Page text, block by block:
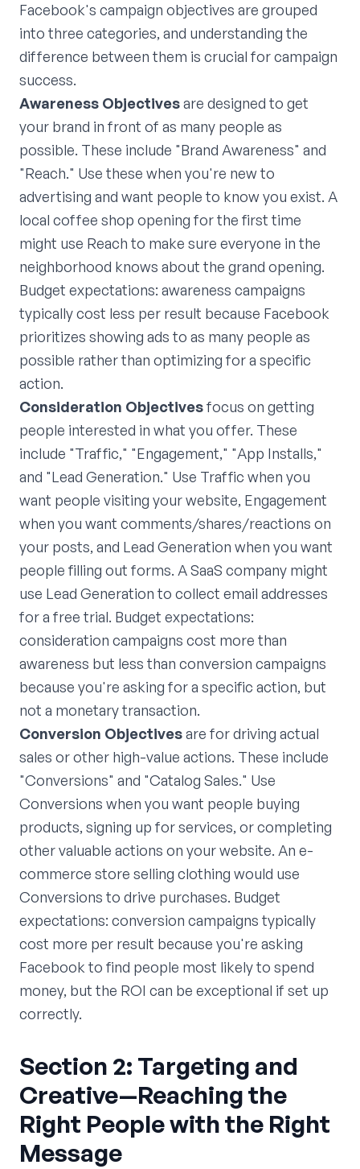
Facebook's campaign objectives are grouped
into three categories, and understanding the
difference between them is crucial for campaign
success.
Awareness Objectivesare designed to get
your brand in front of as many people as
possible. These include "Brand Awareness" and
"Reach." Use these when you're new to
advertising and want people to know you exist. A
local coffee shop opening for the first time
might use Reach to make sure everyone in the
neighborhood knows about the grand opening.
Budget expectations: awareness campaigns
typically cost less per result because Facebook
prioritizes showing ads to as many people as
possible rather than optimizing for a specific
action.
Consideration Objectivesfocus on getting
people interested in what you offer. These
include "Traffic," "Engagement," "App Installs,"
and "Lead Generation." Use Traffic when you
want people visiting your website, Engagement
when you want comments/shares/reactions on
your posts, and Lead Generation when you want
people filling out forms. A SaaS company might
use Lead Generation to collect email addresses
for a free trial. Budget expectations:
consideration campaigns cost more than
awareness but less than conversion campaigns
because you're asking for a specific action, but
not a monetary transaction.
Conversion Objectivesare for driving actual
sales or other high-value actions. These include
"Conversions" and "Catalog Sales." Use
Conversions when you want people buying
products, signing up for services, or completing
other valuable actions on your website. An e-
commerce store selling clothing would use
Conversions to drive purchases. Budget
expectations: conversion campaigns typically
cost more per result because you're asking
Facebook to find people most likely to spend
money, but the ROI can be exceptional if set up
correctly.
Section 2: Targeting and
Creative—Reaching the
Right People with the Right
Message